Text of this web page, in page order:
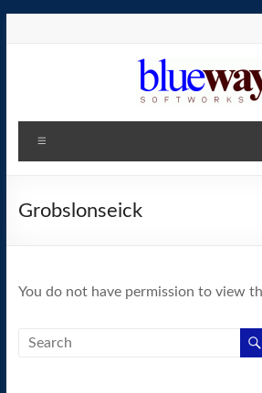
The
home
operating
Grobslonseick
You do not have permission to view